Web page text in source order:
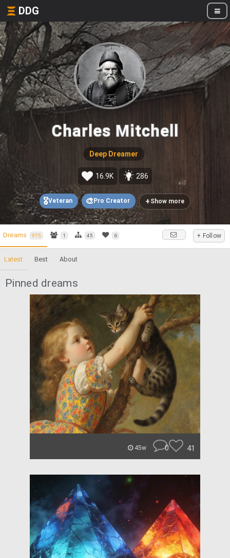
DDG
Charles Mitchell
Deep Dreamer
16.9K 286
🎖️Veteran 🎨 Pro Creator + Show more
Dreams 975 1 45 6 + Follow
Latest Best About
Pinned dreams
45w 0 41